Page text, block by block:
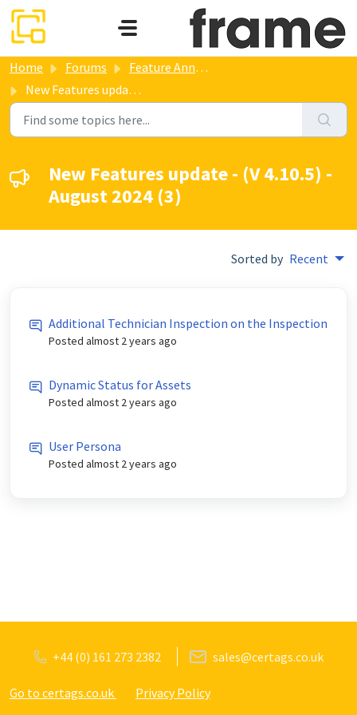
Skip to main content
Home Forums
Feature Annoucements
New Features update - (V 4.10.5) - August 2024
New Features update - (V 4.10.5) -
August 2024 (3)
Sorted by Recent
Additional Technician Inspection on the Inspection
Posted almost 2 years ago
Dynamic Status for Assets
Posted almost 2 years ago
User Persona
Posted almost 2 years ago
+44 (0) 161 273 2382 sales@certags.co.uk
Go to certags.co.uk Privacy Policy